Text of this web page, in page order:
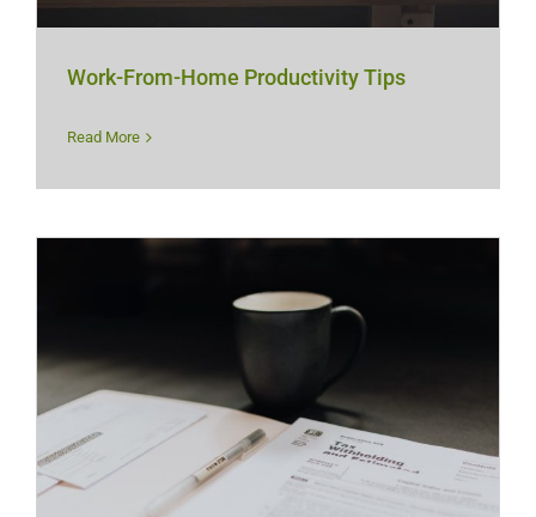
Work-From-Home Productivity Tips
Read More